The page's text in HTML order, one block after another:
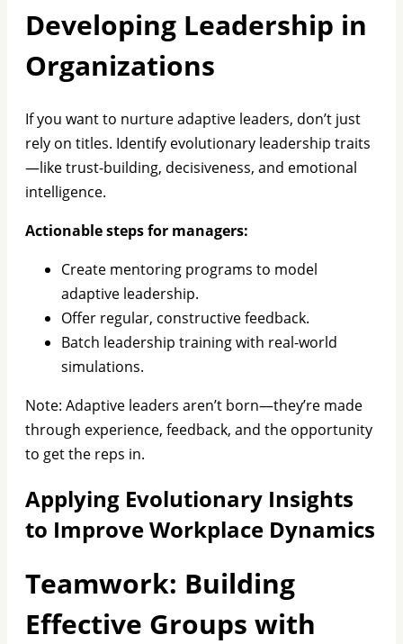
Developing Leadership in
Organizations
If you want to nurture adaptive leaders, don’t just
rely on titles. Identify evolutionary leadership traits
—like trust-building, decisiveness, and emotional
intelligence.
Actionable steps for managers:
Create mentoring programs to model
adaptive leadership.
Offer regular, constructive feedback.
Batch leadership training with real-world
simulations.
Note: Adaptive leaders aren’t born—they’re made
through experience, feedback, and the opportunity
to get the reps in.
Applying Evolutionary Insights
to Improve Workplace Dynamics
Teamwork: Building
Effective Groups with